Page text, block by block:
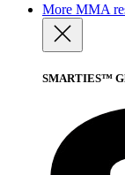
More MMA
SMARTIES™